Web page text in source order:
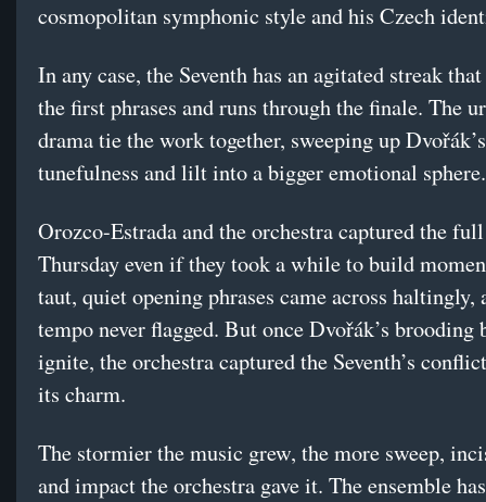
cosmopolitan symphonic style and his Czech
In any case, the Seventh has an agitated streak
the first phrases and runs through the finale. The
drama tie the work together, sweeping up
tunefulness and lilt into a bigger emotional sphere.
Orozco-Estrada and the orchestra captured the
Thursday even if they took a while to build
taut, quiet opening phrases came across haltingly,
tempo never flagged. But once Dvořák’s brooding
ignite, the orchestra captured the Seventh’s
its charm.
The stormier the music grew, the more sweep,
and impact the orchestra gave it. The ensemble